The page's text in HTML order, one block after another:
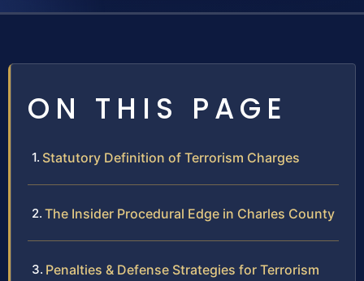
ON THIS PAGE
Statutory Definition of Terrorism Charges
The Insider Procedural Edge in Charles County
Penalties & Defense Strategies for Terrorism